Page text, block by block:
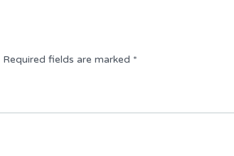
Required fields are marked *